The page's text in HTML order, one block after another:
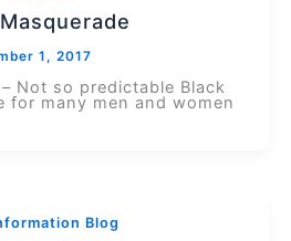
1, 2017
Not so predictable Black
for many men and women
Blog